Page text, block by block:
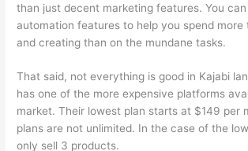
than just decent marketing features. You
automation features to help you spend more
and creating than on the mundane tasks.
That said, not everything is good in Kajabi
has one of the more expensive platforms
market. Their lowest plan starts at $149 per
plans are not unlimited. In the case of the
only sell 3 products.